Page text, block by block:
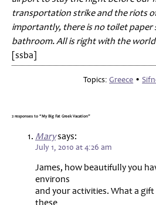
transportation strike and the riots
importantly, there is no toilet paper
bathroom. All is right with the
[ssba]
Topics:Greece •
2 responses to “My Big Fat Greek Vacation”
Marysays:
July 1, 2010 at 4:26 am
James, how beautifully you
environs
and your activities. What a
these